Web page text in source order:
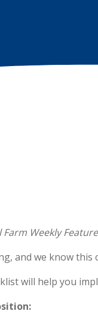
Weekly
and we know
will help you